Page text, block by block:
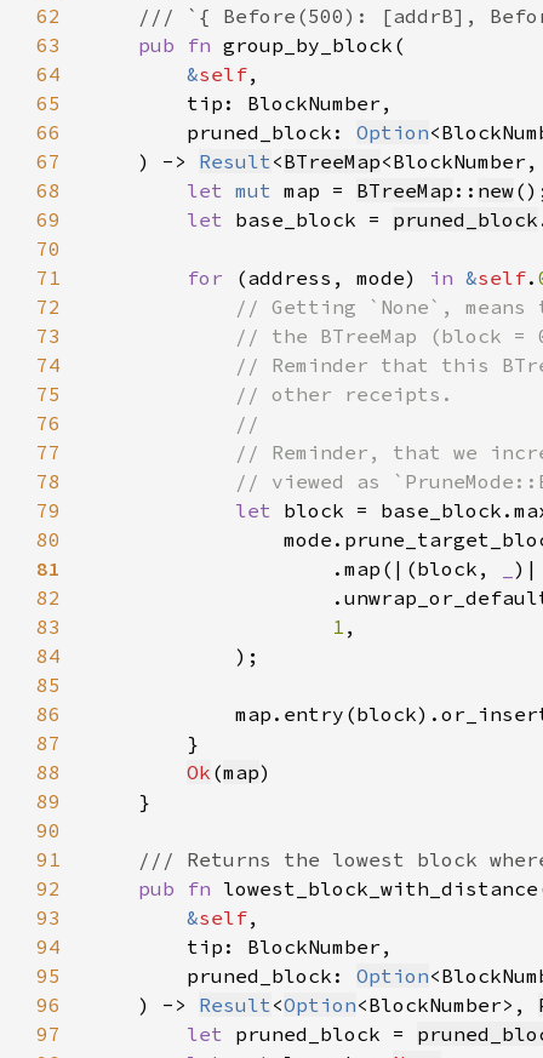
62
63
pub fn
64
&self
65
66
        pruned_block:
Option
67
    ) ->
Result <BTreeMap
68
let mut map = BTreeMap :: new
69
let base_block = pruned_block
70
71
for (address, mode) in &self.
72
73
74
75
76
77
78
79
let
80
81
.map(|(block,
82
83
1
84
85
86
87
88
Ok (map
89
90
91
92
pub fn
93
&self
94
95
        pruned_block:
Option
96
    ) ->
Result <Option<BlockNumber>,
97
let pruned_block =